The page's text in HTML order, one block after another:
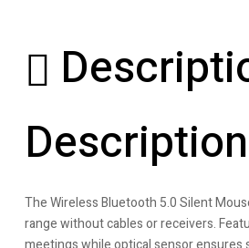
Description
The Wireless Bluetooth 5.0 Silent
range without cables or receivers.